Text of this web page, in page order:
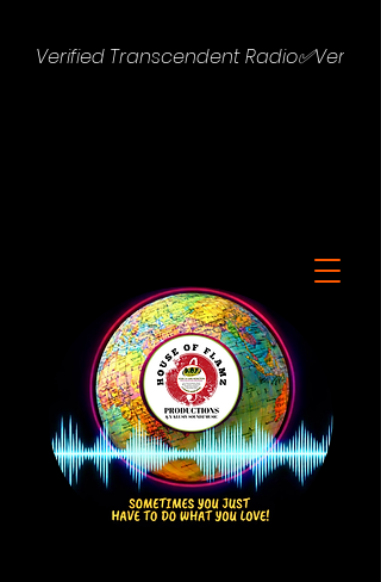
Verified Transcendent Radio✅